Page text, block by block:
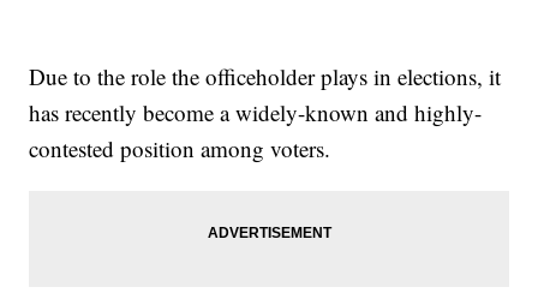
Due to the role the officeholder plays in elections, it
has recently become a widely-known and highly-
contested position among voters.